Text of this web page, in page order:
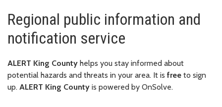
Regional public information and
notification service
ALERT King County helps you stay informed about
potential hazards and threats in your area. It is free to sign
up. ALERT King County is powered by OnSolve.